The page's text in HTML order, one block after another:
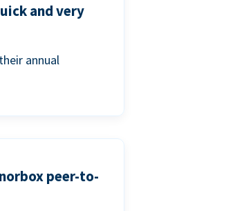
and very
annual
peer-to-